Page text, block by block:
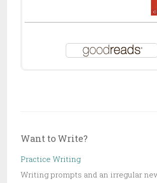
Want to Write?
Practice Writing
Writing prompts and an irregular